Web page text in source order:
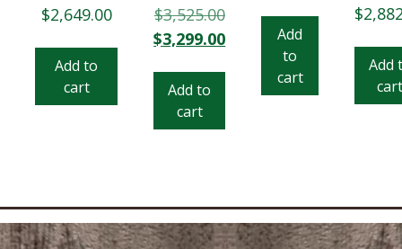
$2,649.00
Add to
cart
$3,525.00
Original
price
was:
$3,525.00.
$3,299.00Current
price
is:
$3,299.00.
Add to
cart
Add
to
cart
$
Add